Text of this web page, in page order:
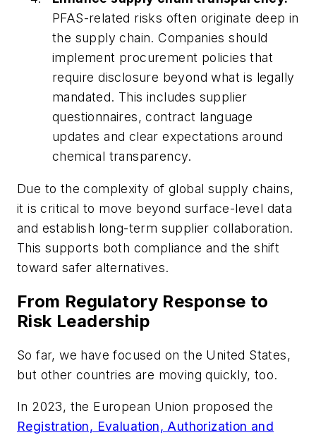
PFAS-related risks often originate deep in
the supply chain. Companies should
implement procurement policies that
require disclosure beyond what is legally
mandated. This includes supplier
questionnaires, contract language
updates and clear expectations around
chemical transparency.
Due to the complexity of global supply chains,
it is critical to move beyond surface-level data
and establish long-term supplier collaboration.
This supports both compliance and the shift
toward safer alternatives.
From Regulatory Response to
Risk Leadership
So far, we have focused on the United States,
but other countries are moving quickly, too.
In 2023, the European Union proposed the
Registration, Evaluation, Authorization and